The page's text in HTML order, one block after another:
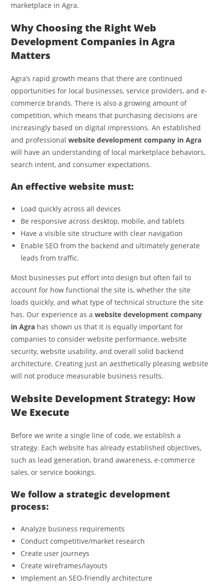
marketplace in Agra.
Why Choosing the Right Web
Development Companies in Agra
Matters
Agra’s rapid growth means that there are continued
opportunities for local businesses, service providers, and e-
commerce brands. There is also a growing amount of
competition, which means that purchasing decisions are
increasingly based on digital impressions. An established
and professionalwebsite development company in Agra
will have an understanding of local marketplace behaviors,
search intent, and consumer expectations.
An effective website must:
Load quickly across all devices
Be responsive across desktop, mobile, and tablets
Have a visible site structure with clear navigation
Enable SEO from the backend and ultimately generate
leads from traffic.
Most businesses put effort into design but often fail to
account for how functional the site is, whether the site
loads quickly, and what type of technical structure the site
has. Our experience as awebsite development company
in Agra has shown us that it is equally important for
companies to consider website performance, website
security, website usability, and overall solid backend
architecture. Creating just an aesthetically pleasing website
will not produce measurable business results.
Website Development Strategy: How
We Execute
Before we write a single line of code, we establish a
strategy. Each website has already established objectives,
such as lead generation, brand awareness, e-commerce
sales, or service bookings.
We follow a strategic development
process:
Analyze business requirements
Conduct competitive/market research
Create user journeys
Create wireframes/layouts
Implement an SEO-friendly architecture